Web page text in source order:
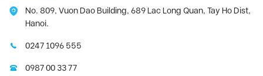
No. 809, Vuon Dao Building, 689 Lac Long Quan, Tay Ho Dist,
Hanoi.
0247 1096 555
0987 00 33 77